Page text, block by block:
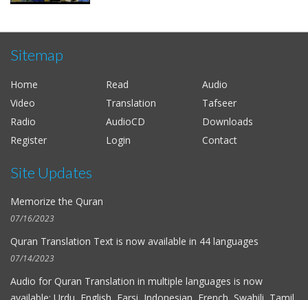
Sitemap
Home Read
Audio
Video
Translation
Tafseer
Radio
AudioCD
Downloads
Register
Login Contact
Site Updates
Memorize the Quran
07/16/2023
Quran Translation Text is now available in 44 languages
07/14/2023
Audio for Quran Translation in multiple languages is now